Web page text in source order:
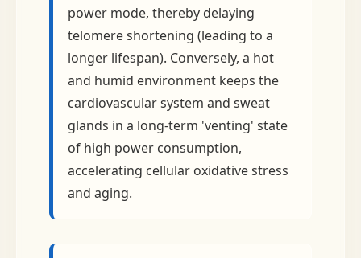
power mode, thereby delaying
telomere shortening (leading to a
longer lifespan). Conversely, a hot
and humid environment keeps the
cardiovascular system and sweat
glands in a long-term 'venting' state
of high power consumption,
accelerating cellular oxidative stress
and aging.